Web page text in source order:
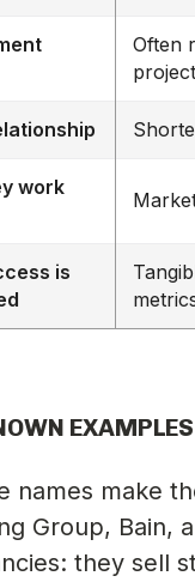
Often
work
is
names make
Group, Bain,
they sell